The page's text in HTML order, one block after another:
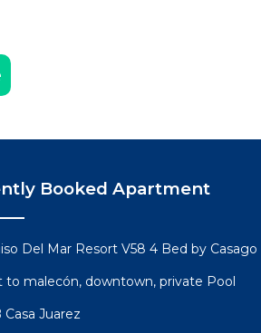
Booked Apartment
Del Mar Resort V58 4 Bed by Casago
to malecón, downtown, private Pool
Casa Juarez